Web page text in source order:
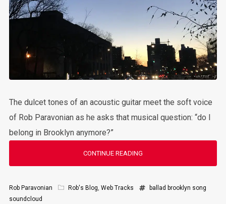
The dulcet tones of an acoustic guitar meet the soft voice
of Rob Paravonian as he asks that musical question: “do I
belong in Brooklyn anymore?”
CONTINUE READING
Rob Paravonian Rob's Blog, Web Tracks ballad brooklyn song
soundcloud